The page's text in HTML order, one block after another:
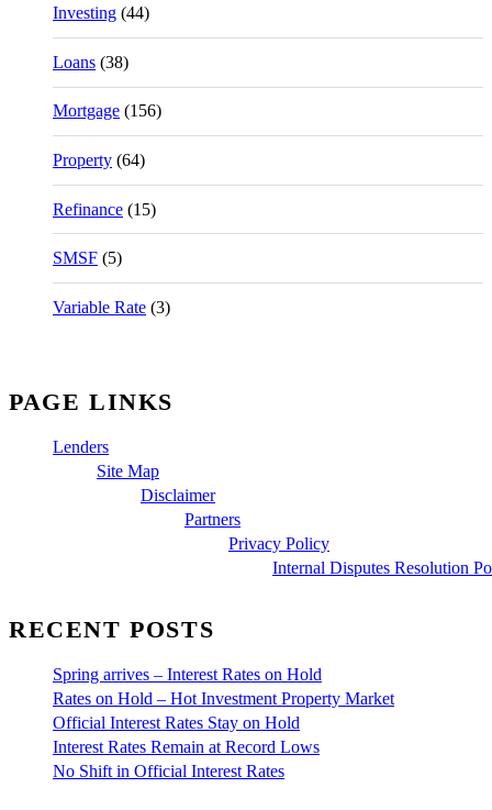
Investing (44)
Loans (38)
Mortgage (156)
Property (64)
Refinance (15)
SMSF (5)
Variable Rate (3)
PAGE LINKS
Lenders
Site Map
Disclaimer
Partners
Privacy Policy
Internal Disputes Resolution
RECENT POSTS
Spring arrives – Interest Rates on Hold
Rates on Hold – Hot Investment Property Market
Official Interest Rates Stay on Hold
Interest Rates Remain at Record Lows
No Shift in Official Interest Rates